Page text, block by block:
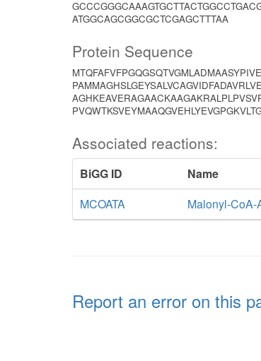
ATGGCAGCGGCGCTCGAGCTTTAA
Protein Sequence
Associated reactions:
BiGG ID Name
MCOATA
Malonyl-CoA-
Report an error on this